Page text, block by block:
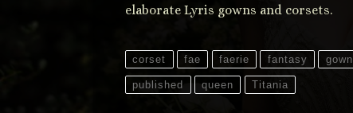
elaborate Lyris gowns and corsets.
corset fae faerie fantasy gown
published queen Titania